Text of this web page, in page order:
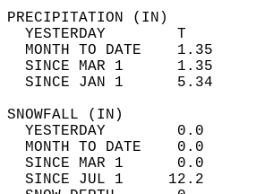
YESTERDAY        T
MONTH TO DATE    1.35
SINCE MAR 1      1.35
SINCE JAN 1      5.34
YESTERDAY        0.0
MONTH TO DATE    0.0
SINCE MAR 1      0.0
SINCE JUL 1     12.2